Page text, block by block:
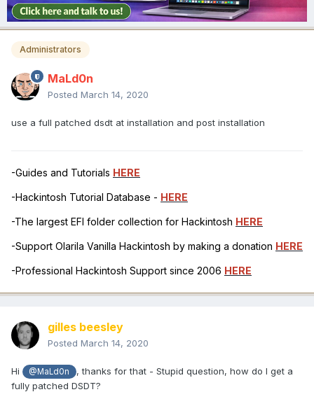
Administrators
MaLd0n
Posted March 14, 2020
use a full patched dsdt at installation and post installation
-Guides and Tutorials HERE
-Hackintosh Tutorial Database - HERE
-The largest EFI folder collection for Hackintosh HERE
-Support Olarila Vanilla Hackintosh by making a donation HERE
-Professional Hackintosh Support since 2006 HERE
gilles beesley
Posted March 14, 2020
Hi @MaLd0n
, thanks for that - Stupid question, how do I get a
fully patched DSDT?